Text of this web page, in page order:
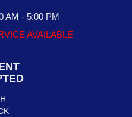
AM - 5:00 PM
AVAILABLE